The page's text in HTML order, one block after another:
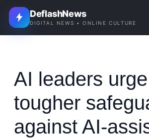
DeflashNews
DIGITAL NEWS • ONLINE CULTURE
AI leaders urge
tougher
against AI-